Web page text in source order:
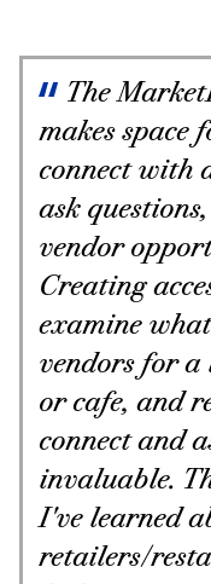
The
makes space
connect with
ask
vendor
Creating
examine
vendors for a
or cafe, and
connect and
invaluable.
I've learned
retailers/